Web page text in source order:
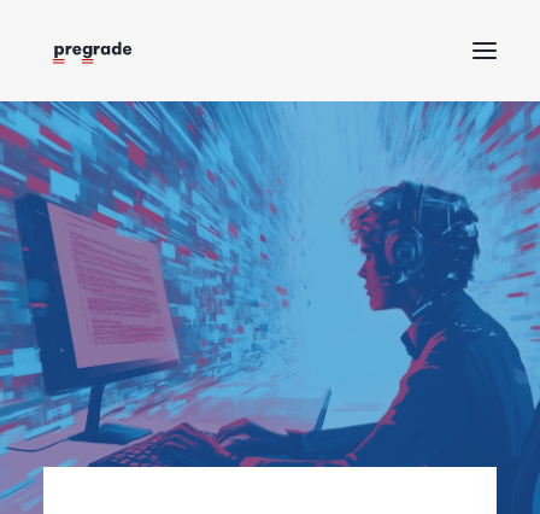
Home
About
Help
Blog
Request a demo
Try Pregrade for free